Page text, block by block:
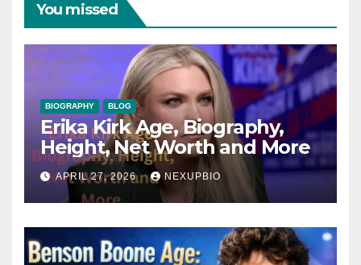
You missed
BIOGRAPHY BLOG
Erika Kirk Age, Biography,
Height, Net Worth and More
APRIL 27, 2026 NEXUPBIO